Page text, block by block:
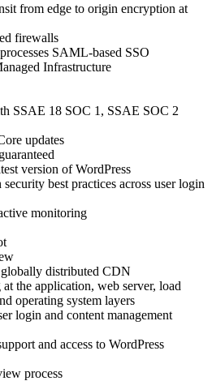
from edge to origin encryption at
firewalls
SAML-based SSO
Infrastructure
SSAE 18 SOC 1, SSAE SOC 2
updates
version of WordPress
best practices across user login
monitoring
distributed CDN
the application, web server, load
operating system layers
login and content management
and access to WordPress
process